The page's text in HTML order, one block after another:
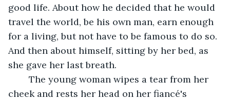
good life. About how he decided that he would
travel the world, be his own man, earn enough
for a living, but not have to be famous to do so.
And then about himself, sitting by her bed, as
she gave her last breath.
cheek and rests her head on her fiancé's